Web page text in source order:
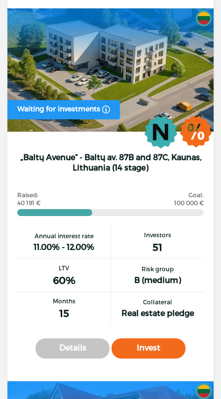
Waiting for investments
„Baltų Avenue“ - Baltų av. 87B and 87C, Kaunas,
Lithuania (14 stage)
Raised:
40 191 €
Goal:
100 000 €
Annual interest rate
11.00% - 12.00%
Investors
51
LTV
60%
Risk group
B (medium)
Months
15
Collateral
Real estate pledge
Details Invest